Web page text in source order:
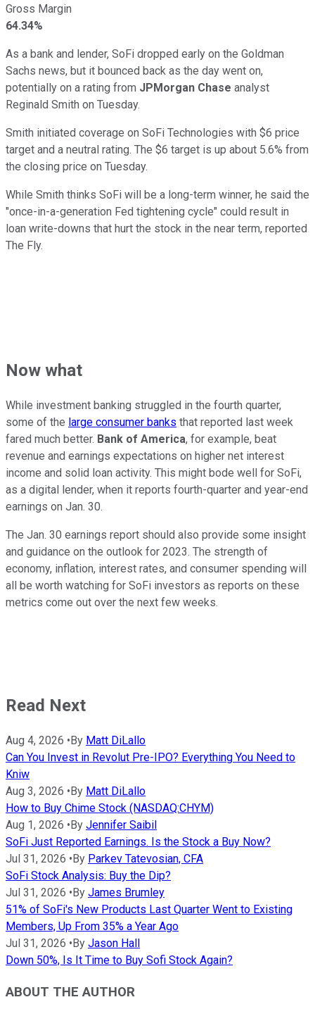
Gross Margin
64.34%
As a bank and lender, SoFi dropped early on the Goldman
Sachs news, but it bounced back as the day went on,
potentially on a rating from JPMorgan Chase analyst
Reginald Smith on Tuesday.
Smith initiated coverage on SoFi Technologies with $6 price
target and a neutral rating. The $6 target is up about 5.6% from
the closing price on Tuesday.
While Smith thinks SoFi will be a long-term winner, he said the
"once-in-a-generation Fed tightening cycle" could result in
loan write-downs that hurt the stock in the near term, reported
The Fly.
Now what
While investment banking struggled in the fourth quarter,
some of the large consumer banks that reported last week
fared much better. Bank of America, for example, beat
revenue and earnings expectations on higher net interest
income and solid loan activity. This might bode well for SoFi,
as a digital lender, when it reports fourth-quarter and year-end
earnings on Jan. 30.
The Jan. 30 earnings report should also provide some insight
and guidance on the outlook for 2023. The strength of
economy, inflation, interest rates, and consumer spending will
all be worth watching for SoFi investors as reports on these
metrics come out over the next few weeks.
Read Next
Aug 4, 2026 • By Matt DiLallo
Can You Invest in Revolut Pre-IPO? Everything You Need to
Kniw
Aug 3, 2026 • By Matt DiLallo
How to Buy Chime Stock (NASDAQ:CHYM)
Aug 1, 2026 • By Jennifer Saibil
SoFi Just Reported Earnings. Is the Stock a Buy Now?
Jul 31, 2026 • By Parkev Tatevosian, CFA
SoFi Stock Analysis: Buy the Dip?
Jul 31, 2026 • By James Brumley
51% of SoFi's New Products Last Quarter Went to Existing
Members, Up From 35% a Year Ago
Jul 31, 2026 • By Jason Hall
Down 50%, Is It Time to Buy Sofi Stock Again?
ABOUT THE AUTHOR